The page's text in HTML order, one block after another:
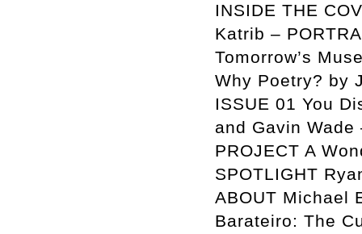
INSIDE THE
Katrib –
Tomorrow’s
Why Poetry? by
ISSUE 01 You
and Gavin
PROJECT A
SPOTLIGHT
ABOUT Michael
Barateiro: The